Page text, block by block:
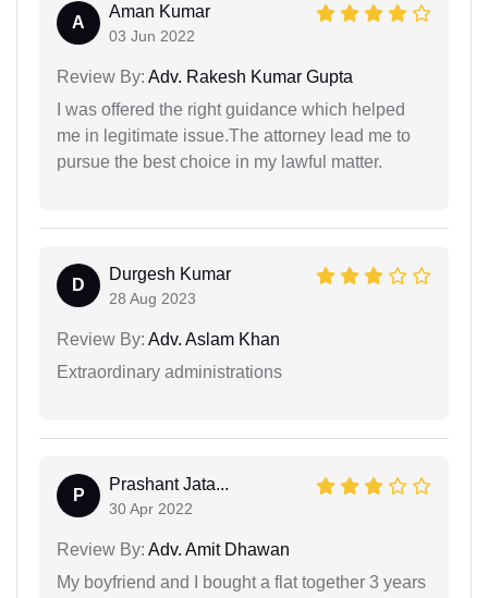
A
Aman Kumar
03 Jun 2022
Review By: Adv. Rakesh Kumar Gupta
I was offered the right guidance which helped
me in legitimate issue.The attorney lead me to
pursue the best choice in my lawful matter.
D
Durgesh Kumar
28 Aug 2023
Review By: Adv. Aslam Khan
Extraordinary administrations
P
Prashant Jata...
30 Apr 2022
Review By: Adv. Amit Dhawan
My boyfriend and I bought a flat together 3 years